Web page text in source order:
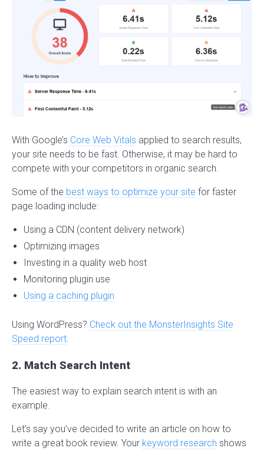
With Google’s Core Web Vitals applied to search results,
your site needs to be fast. Otherwise, it may be hard to
compete with your competitors in organic search.
Some of the best ways to optimize your site for faster
page loading include:
Using a CDN (content delivery network)
Optimizing images
Investing in a quality web host
Monitoring plugin use
Using a caching plugin
Using WordPress? Check out the MonsterInsights Site
Speed report.
2. Match Search Intent
The easiest way to explain search intent is with an
example.
Let’s say you’ve decided to write an article on how to
write a great book review. Your keyword research shows